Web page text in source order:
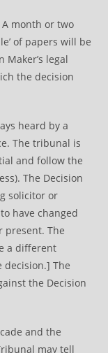
month or two
of papers will be
legal
the decision
heard by a
The tribunal is
and follow the
The Decision
solicitor or
have changed
present. The
a different
decision.] The
the Decision
and the
may tell